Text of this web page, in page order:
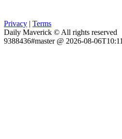
Privacy
Terms
Daily Maverick © All rights reserved
9388436#master @ 2026-08-